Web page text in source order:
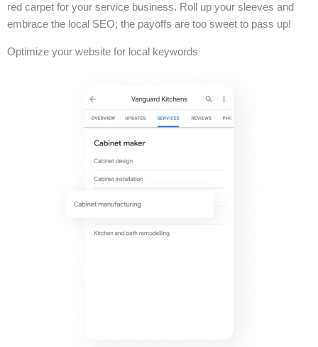
red carpet for your service business. Roll up your sleeves and
embrace the local SEO; the payoffs are too sweet to pass up!
Optimize your website for local keywords